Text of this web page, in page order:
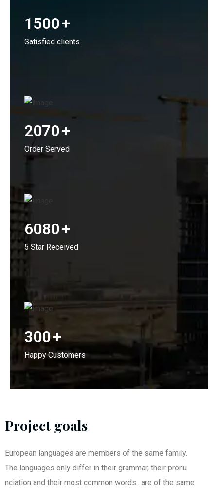
1500+
Satisfied clients
2070+
Order Served
6080+
5 Star Received
300+
Happy Customers
Project goals
European languages are members of the same family.
The languages only differ in their grammar, their pronu
nciation and their most common words.. are of the same